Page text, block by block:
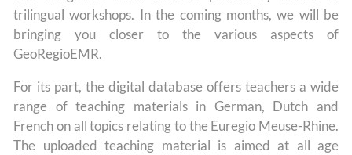
trilingual workshops. In the coming months, we will be
bringing you closer to the various aspects of
GeoRegioEMR.
For its part, the digital database offers teachers a wide
range of teaching materials in German, Dutch and
French on all topics relating to the Euregio Meuse-Rhine.
The uploaded teaching material is aimed at all age